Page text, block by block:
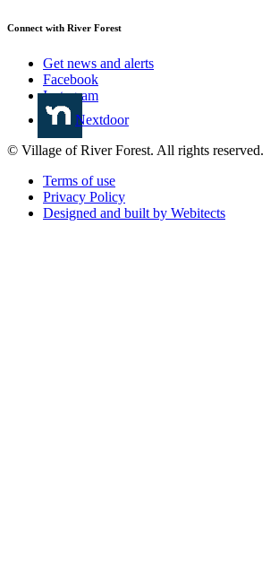
Connect with River Forest
Get news and alerts
Facebook
Instagram
Nextdoor
© Village of River Forest. All rights reserved.
Terms of use
Privacy Policy
Designed and built by Webitects